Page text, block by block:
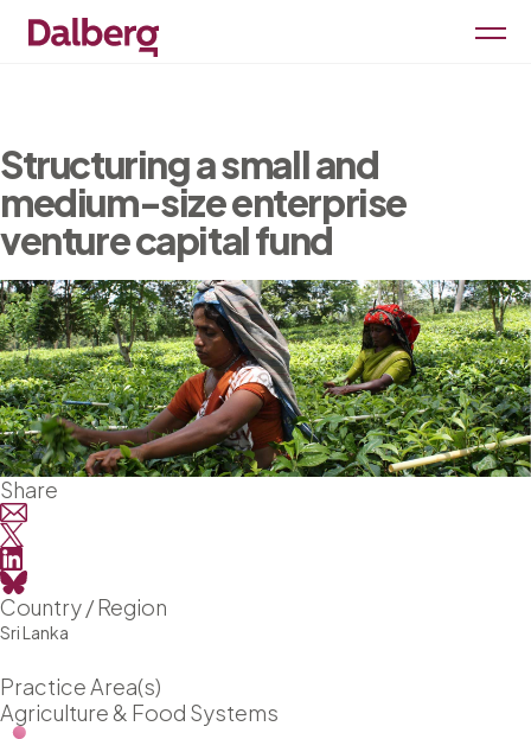
Structuring a small and
medium-size enterprise
venture capital fund
Share
Country / Region
Sri Lanka
Practice Area(s)
Agriculture & Food Systems